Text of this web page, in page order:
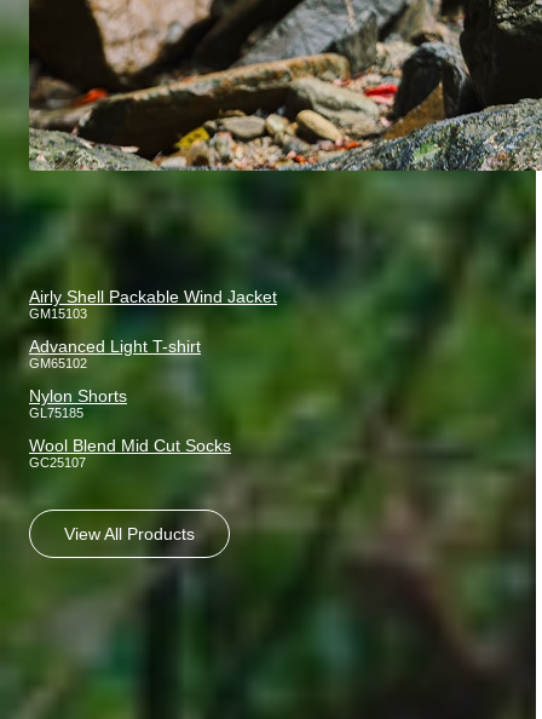
Airly Shell Packable Wind Jacket
GM15103
Advanced Light T-shirt
GM65102
Nylon Shorts
GL75185
Wool Blend Mid Cut Socks
GC25107
View All Products